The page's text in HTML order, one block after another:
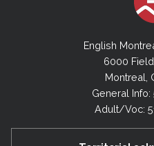
English
6000
Montreal,
General
Adult/Voc: